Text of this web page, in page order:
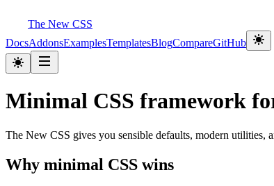
The New CSS
DocsAddonsExamplesTemplatesBlogCompareGitHub
Minimal CSS framework
The New CSS gives you sensible defaults, modern utilities,
Why minimal CSS wins